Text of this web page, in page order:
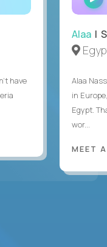
have
Alaa |
Alaa
in
Egypt.
wor...
MEET